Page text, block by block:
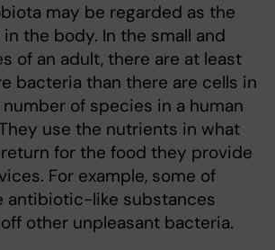
may be regarded as the
the body. In the small and
of an adult, there are at least
bacteria than there are cells in
of species in a human
use the nutrients in what
for the food they provide
For example, some of
antibiotic-like substances
other unpleasant bacteria.